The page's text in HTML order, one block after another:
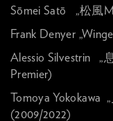
Sōmei Satō „松風
Frank Denyer
Alessio Silvestrin „
Premier)
Tomoya Yokokawa
(2009/2022)